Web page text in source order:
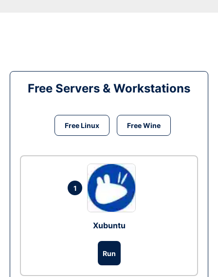
Free Servers & Workstations
Free Linux Free Wine
1
Xubuntu
Run